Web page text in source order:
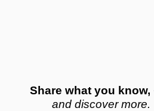
Share what you know,
and discover more.